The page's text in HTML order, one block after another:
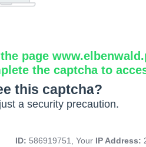
page
the captcha to
this captcha?
a security precaution.
ID: 586919751, Your IP Address: